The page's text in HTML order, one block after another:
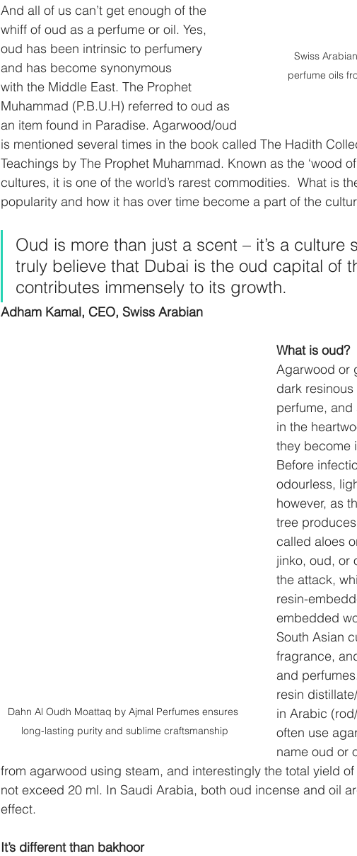
Swiss
perfume oils
And all of us can’t get enough of the
whiff of oud as a perfume or oil. Yes,
oud has been intrinsic to perfumery
and has become synonymous
with the Middle East. The Prophet
Muhammad (P.B.U.H) referred to oud as
an item found in Paradise. Agarwood/oud
is mentioned several times in the book called The Hadith
Teachings by The Prophet Muhammad. Known as the ‘wood
cultures, it is one of the world’s rarest commodities.  What is
popularity and how it has over time become a part of the
Oud is more than just a scent – it’s a culture
truly believe that Dubai is the oud capital of
contributes immensely to its growth.
Adham Kamal, CEO, Swiss Arabian
Dahn Al Oudh Moattaq by Ajmal Perfumes ensures
long-lasting purity and sublime craftsmanship
What is oud?
Agarwood or
dark
perfume,
in the
they become
Before
odourless,
however, as
tree
called aloes
jinko, oud, or
the attack,
resin-
embedded
South Asian
fragrance,
and
resin
in Arabic
often use
name oud or
from agarwood using steam, and interestingly the total yield
not exceed 20 ml. In Saudi Arabia, both oud incense and oil
effect.
It’s different than bakhoor